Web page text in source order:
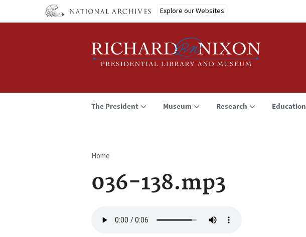
Explore our Websites
The President Museum Research Education
Breadcrumb
Home
036-138.mp3
file